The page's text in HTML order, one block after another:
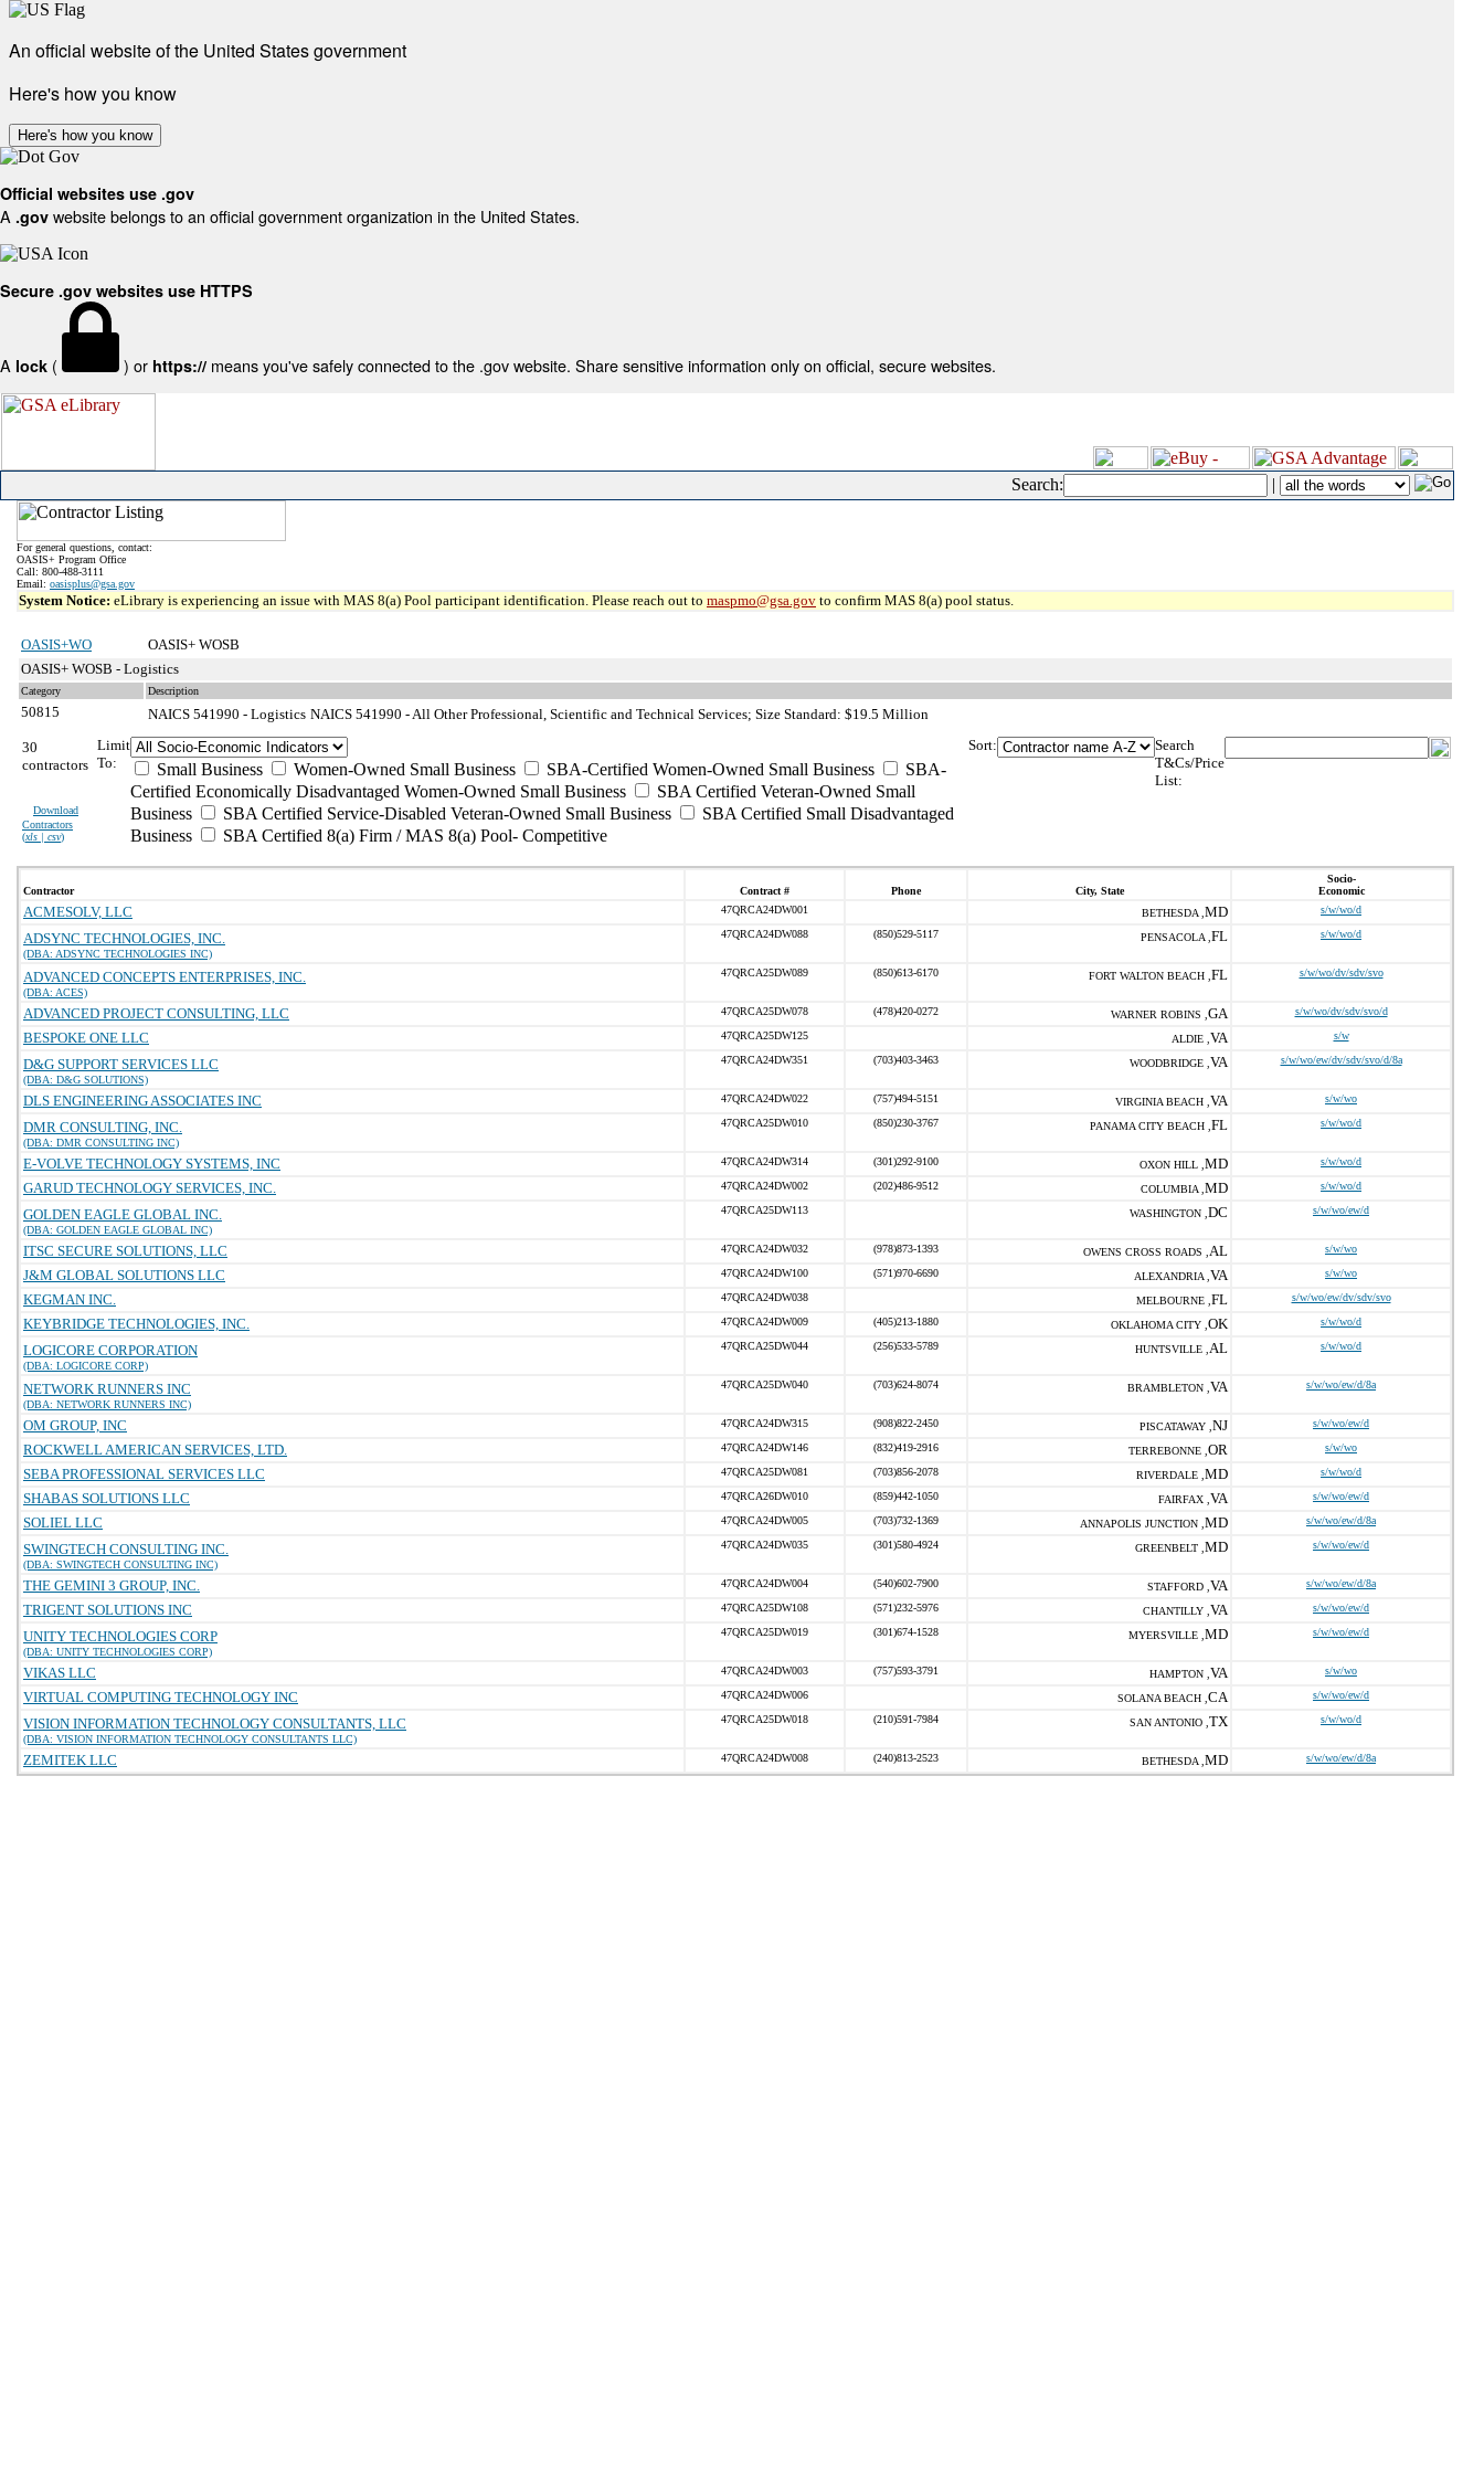
An official website of the United States government
Here's how you know
Here's how you know
Official websites use .gov
A .gov website belongs to an official government organization in the United States.
Secure .gov websites use HTTPS
A lock ( ) or https:// means you've safely connected to the .gov website. Share sensitive information only on official, secure websites.
Search: |
For general questions, contact:
OASIS+ Program Office
Call: 800-488-3111
Email: oasisplus@gsa.gov
System Notice: eLibrary is experiencing an issue with MAS 8(a) Pool participant identification. Please reach out to maspmo@gsa.gov to confirm MAS 8(a) pool status.
OASIS+WO
OASIS+ WOSB
OASIS+ WOSB - Logistics
Category Description
50815 NAICS 541990 - Logistics NAICS 541990 - All Other Professional, Scientific and Technical Services; Size Standard: $19.5 Million
30
contractors
Download
Contractors
(xls | csv)
Limit
To:
Small Business Women-Owned Small Business SBA-Certified Women-Owned Small Business
SBA-
Certified Economically Disadvantaged Women-Owned Small Business
SBA Certified Veteran-Owned Small
Business
SBA Certified Service-Disabled Veteran-Owned Small Business
SBA Certified Small Disadvantaged
Business
SBA Certified 8(a) Firm / MAS 8(a) Pool- Competitive
Sort:
Search
T&Cs/Price
List:
Contractor Contract # Phone City, State
Socio-
Economic
ACMESOLV, LLC 47QRCA24DW001 BETHESDA , MD s/w/wo/d
ADSYNC TECHNOLOGIES, INC.
(DBA: ADSYNC TECHNOLOGIES INC)
47QRCA24DW088 (850)529-5117 PENSACOLA , FL s/w/wo/d
ADVANCED CONCEPTS ENTERPRISES, INC.
(DBA: ACES)
47QRCA25DW089 (850)613-6170 FORT WALTON BEACH , FL s/w/wo/dv/sdv/svo
ADVANCED PROJECT CONSULTING, LLC 47QRCA25DW078 (478)420-0272 WARNER ROBINS , GA s/w/wo/dv/sdv/svo/d
BESPOKE ONE LLC 47QRCA25DW125 ALDIE , VA s/w
D&G SUPPORT SERVICES LLC
(DBA: D&G SOLUTIONS)
47QRCA24DW351 (703)403-3463 WOODBRIDGE , VA s/w/wo/ew/dv/sdv/svo/d/8a
DLS ENGINEERING ASSOCIATES INC 47QRCA24DW022 (757)494-5151 VIRGINIA BEACH , VA s/w/wo
DMR CONSULTING, INC.
(DBA: DMR CONSULTING INC)
47QRCA25DW010 (850)230-3767 PANAMA CITY BEACH , FL s/w/wo/d
E-VOLVE TECHNOLOGY SYSTEMS, INC 47QRCA24DW314 (301)292-9100 OXON HILL , MD s/w/wo/d
GARUD TECHNOLOGY SERVICES, INC. 47QRCA24DW002 (202)486-9512 COLUMBIA , MD s/w/wo/d
GOLDEN EAGLE GLOBAL INC.
(DBA: GOLDEN EAGLE GLOBAL INC)
47QRCA25DW113 WASHINGTON , DC s/w/wo/ew/d
ITSC SECURE SOLUTIONS, LLC 47QRCA24DW032 (978)873-1393 OWENS CROSS ROADS , AL s/w/wo
J&M GLOBAL SOLUTIONS LLC 47QRCA24DW100 (571)970-6690 ALEXANDRIA , VA s/w/wo
KEGMAN INC. 47QRCA24DW038 MELBOURNE , FL s/w/wo/ew/dv/sdv/svo
KEYBRIDGE TECHNOLOGIES, INC. 47QRCA24DW009 (405)213-1880 OKLAHOMA CITY , OK s/w/wo/d
LOGICORE CORPORATION
(DBA: LOGICORE CORP)
47QRCA25DW044 (256)533-5789 HUNTSVILLE , AL s/w/wo/d
NETWORK RUNNERS INC
(DBA: NETWORK RUNNERS INC)
47QRCA25DW040 (703)624-8074 BRAMBLETON , VA s/w/wo/ew/d/8a
OM GROUP, INC 47QRCA24DW315 (908)822-2450 PISCATAWAY , NJ s/w/wo/ew/d
ROCKWELL AMERICAN SERVICES, LTD. 47QRCA24DW146 (832)419-2916 TERREBONNE , OR s/w/wo
SEBA PROFESSIONAL SERVICES LLC 47QRCA25DW081 (703)856-2078 RIVERDALE , MD s/w/wo/d
SHABAS SOLUTIONS LLC 47QRCA26DW010 (859)442-1050 FAIRFAX , VA s/w/wo/ew/d
SOLIEL LLC 47QRCA24DW005 (703)732-1369 ANNAPOLIS JUNCTION , MD s/w/wo/ew/d/8a
SWINGTECH CONSULTING INC.
(DBA: SWINGTECH CONSULTING INC)
47QRCA24DW035 (301)580-4924 GREENBELT , MD s/w/wo/ew/d
THE GEMINI 3 GROUP, INC. 47QRCA24DW004 (540)602-7900 STAFFORD , VA s/w/wo/ew/d/8a
TRIGENT SOLUTIONS INC 47QRCA25DW108 (571)232-5976 CHANTILLY , VA s/w/wo/ew/d
UNITY TECHNOLOGIES CORP
(DBA: UNITY TECHNOLOGIES CORP)
47QRCA25DW019 (301)674-1528 MYERSVILLE , MD s/w/wo/ew/d
VIKAS LLC 47QRCA24DW003 (757)593-3791 HAMPTON , VA s/w/wo
VIRTUAL COMPUTING TECHNOLOGY INC 47QRCA24DW006 SOLANA BEACH , CA s/w/wo/ew/d
VISION INFORMATION TECHNOLOGY CONSULTANTS, LLC
(DBA: VISION INFORMATION TECHNOLOGY CONSULTANTS LLC)
47QRCA25DW018 (210)591-7984 SAN ANTONIO , TX s/w/wo/d
ZEMITEK LLC 47QRCA24DW008 (240)813-2523 BETHESDA , MD s/w/wo/ew/d/8a